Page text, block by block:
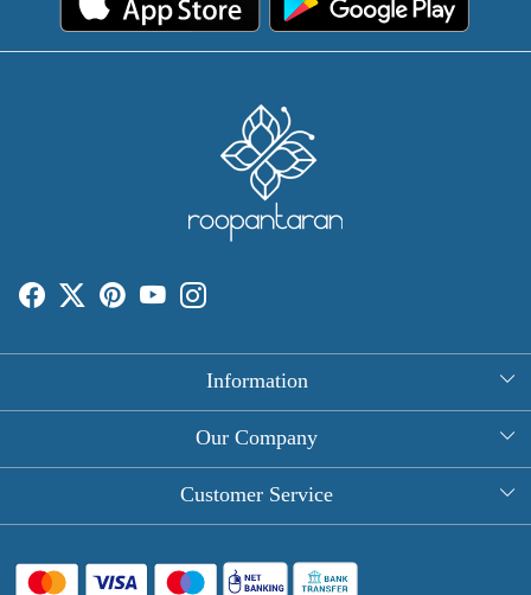
Information
About Us
Round Table Covers
Hand Block Print Square Tablecloths
Our Company
Photo Gallery
Blog
Customer Service